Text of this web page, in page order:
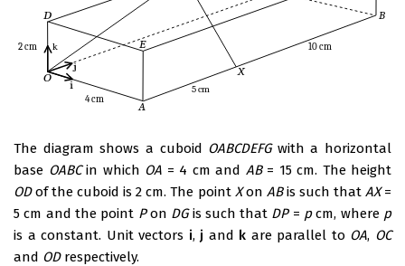
The diagram shows a cuboid OABCDEFGwith a horizontal
base OABCin which OA = 4 cm and AB= 15 cm. The height
ODof the cuboid is 2 cm. The point Xon ABis such that AX=
5 cm and the point Pon DGis such that DP= pcm, where p
is a constant. Unit vectors i, j and k are parallel to OA, OC
and ODrespectively.